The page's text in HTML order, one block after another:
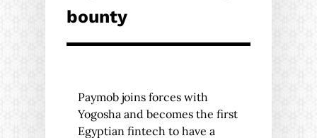
bounty
Paymob joins forces with
Yogosha and becomes the first
Egyptian fintech to have a